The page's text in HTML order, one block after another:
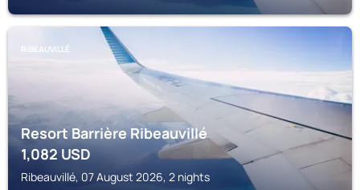
RIBEAUVILLÉ
Resort Barrière Ribeauvillé
1,082USD
Ribeauvillé, 07 August 2026, 2 nights